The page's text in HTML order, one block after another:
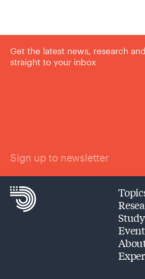
Get the latest news, research
straight to your inbox
Sign up to newsletter
Study